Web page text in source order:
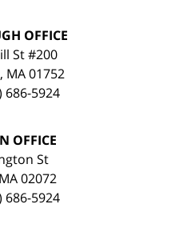
OFFICE
St #200
, MA 01752
686-5924
OFFICE
St
MA 02072
686-5924